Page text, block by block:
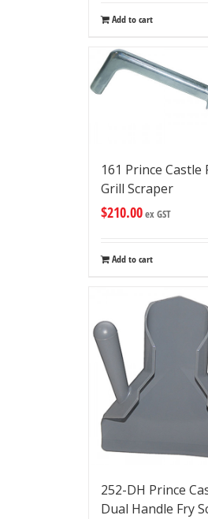
Add to cart
161 Prince Castle
Grill Scraper
$210.00ex GST
Add to cart
252-DH Prince
Dual Handle Fry